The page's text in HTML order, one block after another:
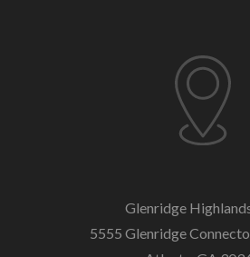
Glenridge
5555 Glenridge